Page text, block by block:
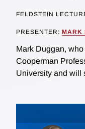
FELDSTEIN
PRESENTER: MARK
Mark Duggan,
Cooperman
University and will